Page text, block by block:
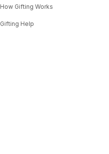
How Gifting Works
Gifting Help